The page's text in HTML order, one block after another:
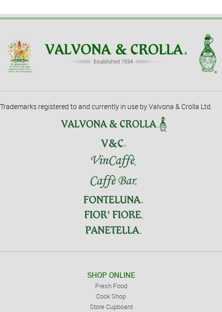
Trademarks registered to and currently in use by Valvona & Crolla Ltd.
SHOP ONLINE
Fresh Food
Cook Shop
Store Cupboard